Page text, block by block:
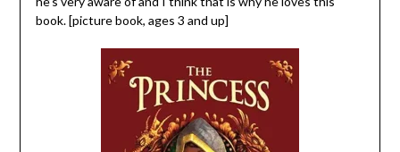
book. [picture book, ages 3 and up]